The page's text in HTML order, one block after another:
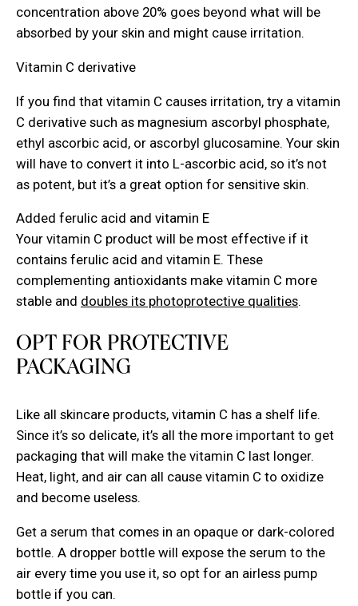
concentration above 20% goes beyond what will be
absorbed by your skin and might cause irritation.
Vitamin C derivative
If you find that vitamin C causes irritation, try a vitamin
C derivative such as magnesium ascorbyl phosphate,
ethyl ascorbic acid, or ascorbyl glucosamine. Your skin
will have to convert it into L-ascorbic acid, so it’s not
as potent, but it’s a great option for sensitive skin.
Added ferulic acid and vitamin E
Your vitamin C product will be most effective if it
contains ferulic acid and vitamin E. These
complementing antioxidants make vitamin C more
stable and doubles its photoprotective qualities.
OPT FOR PROTECTIVE
PACKAGING
Like all skincare products, vitamin C has a shelf life.
Since it’s so delicate, it’s all the more important to get
packaging that will make the vitamin C last longer.
Heat, light, and air can all cause vitamin C to oxidize
and become useless.
Get a serum that comes in an opaque or dark-colored
bottle. A dropper bottle will expose the serum to the
air every time you use it, so opt for an airless pump
bottle if you can.